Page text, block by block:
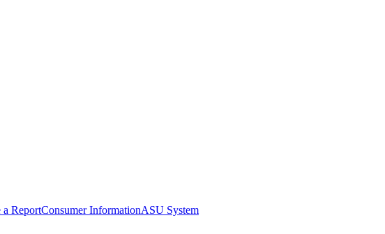
a ReportConsumer InformationASU System